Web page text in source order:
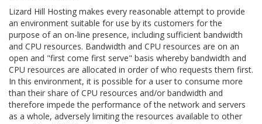
Lizard Hill Hosting makes every reasonable attempt to provide
an environment suitable for use by its customers for the
purpose of an on-line presence, including sufficient bandwidth
and CPU resources. Bandwidth and CPU resources are on an
open and "first come first serve" basis whereby bandwidth and
CPU resources are allocated in order of who requests them first.
In this environment, it is possible for a user to consume more
than their share of CPU resources and/or bandwidth and
therefore impede the performance of the network and servers
as a whole, adversely limiting the resources available to other